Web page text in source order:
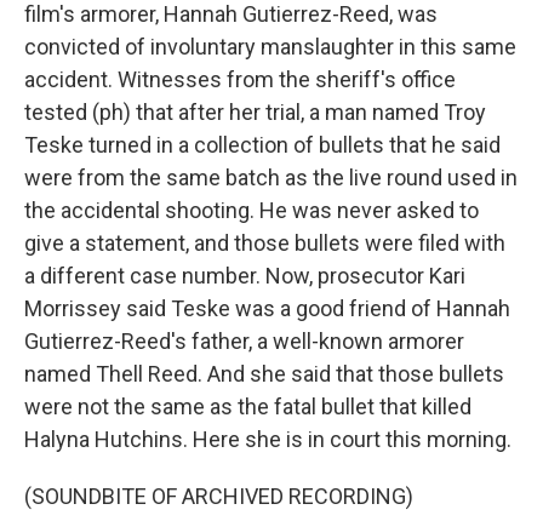
film's armorer, Hannah Gutierrez-Reed, was
convicted of involuntary manslaughter in this same
accident. Witnesses from the sheriff's office
tested (ph) that after her trial, a man named Troy
Teske turned in a collection of bullets that he said
were from the same batch as the live round used in
the accidental shooting. He was never asked to
give a statement, and those bullets were filed with
a different case number. Now, prosecutor Kari
Morrissey said Teske was a good friend of Hannah
Gutierrez-Reed's father, a well-known armorer
named Thell Reed. And she said that those bullets
were not the same as the fatal bullet that killed
Halyna Hutchins. Here she is in court this morning.
(SOUNDBITE OF ARCHIVED RECORDING)